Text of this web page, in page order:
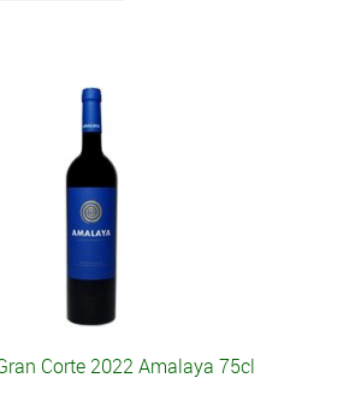
Corte 2022 Amalaya 75cl